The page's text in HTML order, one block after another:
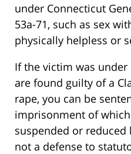
under Connecticut
53a-71, such as sex
physically helpless or
If the victim was under
are found guilty of a
rape, you can be
imprisonment of
suspended or reduced
not a defense to